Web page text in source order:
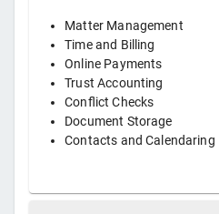
Matter Management
Time and Billing
Online Payments
Trust Accounting
Conflict Checks
Document Storage
Contacts and Calendaring